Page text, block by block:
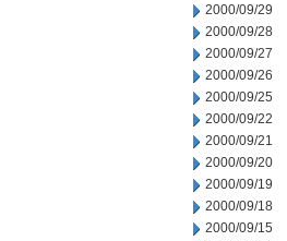
2000/09/29
2000/09/28
2000/09/27
2000/09/26
2000/09/25
2000/09/22
2000/09/21
2000/09/20
2000/09/19
2000/09/18
2000/09/15